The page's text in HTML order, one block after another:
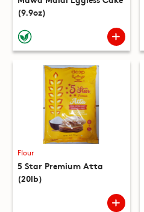
(9.9oz)
Flour
5 Star Premium Atta
(20lb)